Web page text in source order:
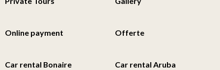
Online payment Offerte
Car rental Bonaire Car rental Aruba